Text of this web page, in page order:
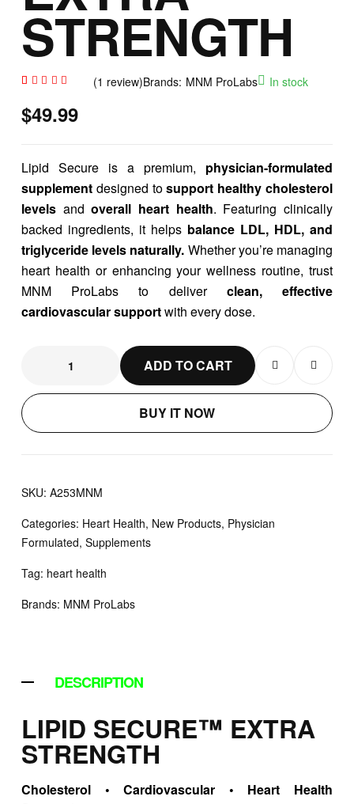
STRENGTH
5.00 out
of 5
based
r rating
(1 review)Brands: MNM ProLabs In stock
$49.99
Lipid Secure is a premium, physician-formulated
supplement designed tosupport healthy cholesterol
levels andoverall heart health. Featuring clinically
backed ingredients, it helps balance LDL, HDL, and
triglyceride levels naturally. Whether you’re managing
heart health or enhancing your wellness routine, trust
MNM ProLabs to deliver clean, effective
cardiovascular supportwith every dose.
ADD TO CART
BUY IT NOW
SKU: A253MNM
Categories: Heart Health, New Products, Physician
Formulated, Supplements
Tag: heart health
Brands: MNM ProLabs
DESCRIPTION
LIPID SECURE™ EXTRA
STRENGTH
Cholesterol • Cardiovascular • Heart Health